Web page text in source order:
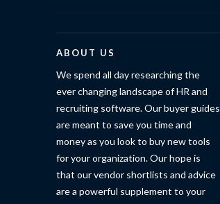
ABOUT US
We spend all day researching the
ever changing landscape of HR and
recruiting software. Our buyer guides
are meant to save you time and
money as you look to buy new tools
for your organization. Our hope is
that our vendor shortlists and advice
are a powerful supplement to your